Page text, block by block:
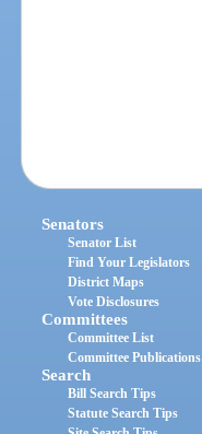
Senators
Senator List
Find Your Legislators
District Maps
Vote Disclosures
Committees
Committee List
Committee Publications
Search
Bill Search Tips
Statute Search Tips